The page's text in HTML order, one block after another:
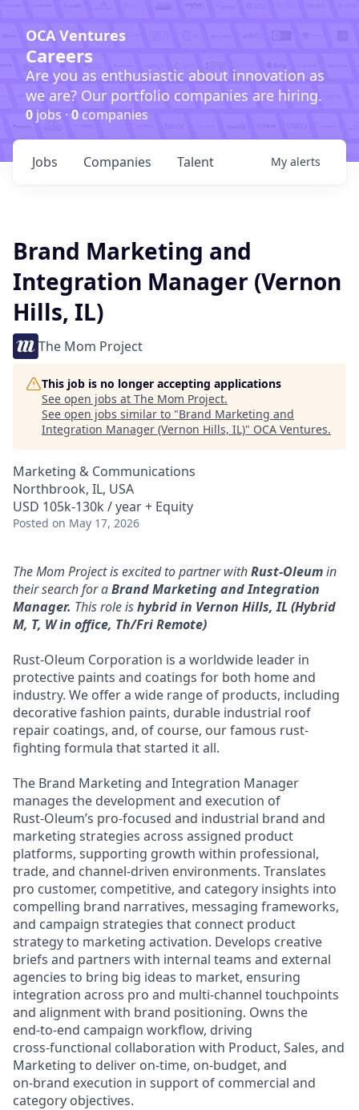
OCA Ventures
Careers
Are you as enthusiastic about innovation as
we are? Our portfolio companies are hiring.
0 jobs · 0companies
Jobs Companies Talent My alerts
Brand Marketing and
Integration Manager (Vernon
Hills, IL)
The Mom Project
This job is no longer accepting applications
See open jobs at The Mom Project.
See open jobs similar to "Brand Marketing and
Integration Manager (Vernon Hills, IL)" OCA Ventures.
Marketing & Communications
Northbrook, IL, USA
USD 105k-130k / year + Equity
Posted on May 17, 2026
The Mom Project is excited to partner withRust-Oleumin
their search for aBrand Marketing and Integration
Manager. This role ishybridin Vernon Hills, IL (Hybrid
M, T, W in office, Th/Fri Remote)
Rust-Oleum Corporation is a worldwide leader in
protective paints and coatings for both home and
industry. We offer a wide range of products, including
decorative fashion paints, durable industrial roof
repair coatings, and, of course, our famous rust-
fighting formula that started it all.
The Brand Marketing and Integration Manager
manages the development and execution of
Rust‑Oleum’s pro‑focused and industrial brand and
marketing strategies across assigned product
platforms, supporting growth within professional,
trade, and channel‑driven environments. Translates
pro customer, competitive, and category insights into
compelling brand narratives, messaging frameworks,
and campaign strategies that connect product
strategy to marketing activation. Develops creative
briefs and partners with internal teams and external
agencies to bring big ideas to market, ensuring
integration across pro and multi‑channel touchpoints
and alignment with brand positioning. Owns the
end‑to‑end campaign workflow, driving
cross‑functional collaboration with Product, Sales, and
Marketing to deliver on‑time, on‑budget, and
on‑brand execution in support of commercial and
category objectives.